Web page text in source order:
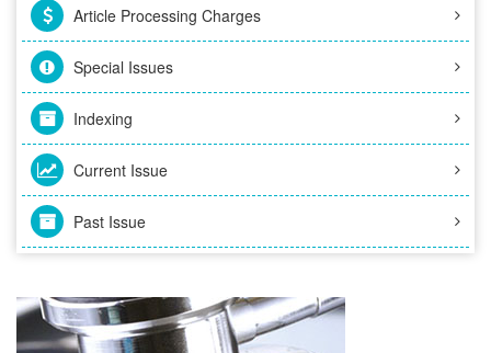
Article Processing Charges
Special Issues
Indexing
Current Issue
Past Issue